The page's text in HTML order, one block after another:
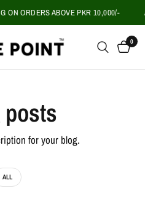
ON ORDERS ABOVE PKR 10,000/-
0
for your blog.
ALL